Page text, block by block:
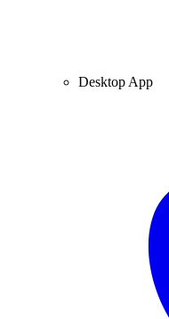
Desktop App